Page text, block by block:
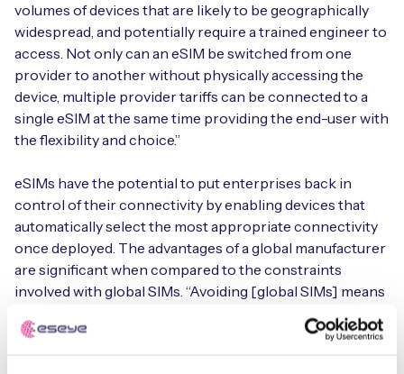
volumes of devices that are likely to be geographically
widespread, and potentially require a trained engineer to
access. Not only can an eSIM be switched from one
provider to another without physically accessing the
device, multiple provider tariffs can be connected to a
single eSIM at the same time providing the end-user with
the flexibility and choice.”
eSIMs have the potential to put enterprises back in
control of their connectivity by enabling devices that
automatically select the most appropriate connectivity
once deployed. The advantages of a global manufacturer
are significant when compared to the constraints
involved with global SIMs. “Avoiding [global SIMs] means
companies would no longer have to bind to multi-year
agreements that have no flexibility and end up being very